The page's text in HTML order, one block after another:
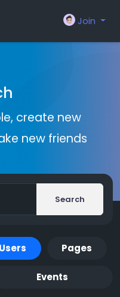
Join
create new
new friends
Search
Users Pages
Events